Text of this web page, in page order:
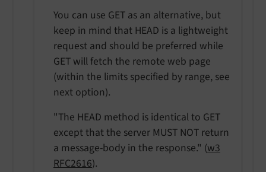
You can use GET as an alternative, but
keep in mind that HEAD is a lightweight
request and should be preferred while
GET will fetch the remote web page
(within the limits specified by range, see
next option).
"The HEAD method is identical to GET
except that the server MUST NOT return
a message-body in the response." (w3
RFC2616).